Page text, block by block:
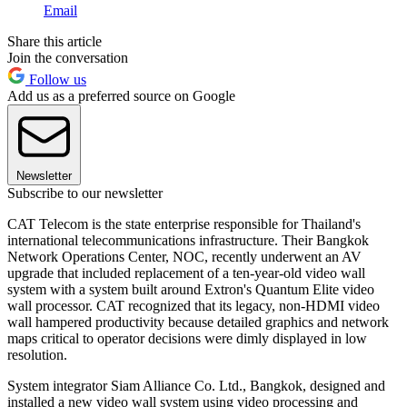
Email
Share this article
Join the conversation
Follow us
Add us as a preferred source on Google
Newsletter
Subscribe to our newsletter
CAT Telecom is the state enterprise responsible for Thailand's
international telecommunications infrastructure. Their Bangkok
Network Operations Center, NOC, recently underwent an AV
upgrade that included replacement of a ten-year-old video wall
system with a system built around Extron's Quantum Elite video
wall processor. CAT recognized that its legacy, non-HDMI video
wall hampered productivity because detailed graphics and network
maps critical to operator decisions were dimly displayed in low
resolution.
System integrator Siam Alliance Co. Ltd., Bangkok, designed and
installed a new video wall system using video processing and